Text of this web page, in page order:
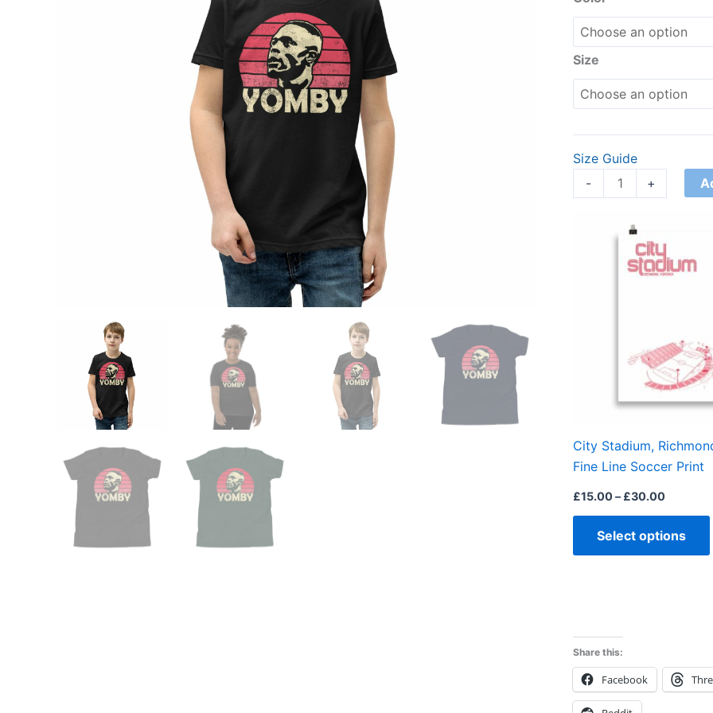
Size
Size Guide
-
quantity
+
City Stadium,
Fine Line Soccer Print
£15.00– £30.00
£15.00
through
£30.00
Select options
Share this:
Facebook